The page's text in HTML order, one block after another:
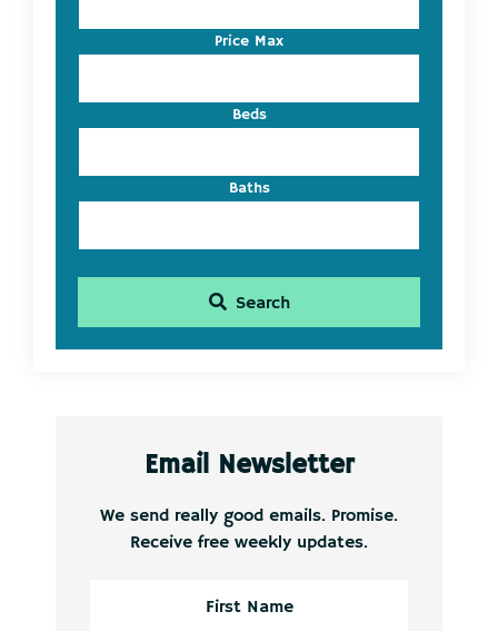
Listing
ID
Price Max
Beds
Baths
Search
Email Newsletter
We send really good emails. Promise.
Receive free weekly updates.